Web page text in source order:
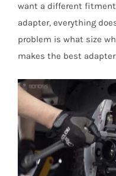
want a different
adapter, everything
problem is what size
makes the best